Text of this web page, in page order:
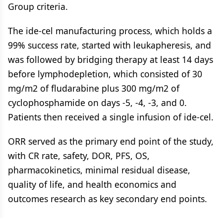
Group criteria.
The ide-cel manufacturing process, which holds a
99% success rate, started with leukapheresis, and
was followed by bridging therapy at least 14 days
before lymphodepletion, which consisted of 30
mg/m2 of fludarabine plus 300 mg/m2 of
cyclophosphamide on days -5, -4, -3, and 0.
Patients then received a single infusion of ide-cel.
ORR served as the primary end point of the study,
with CR rate, safety, DOR, PFS, OS,
pharmacokinetics, minimal residual disease,
quality of life, and health economics and
outcomes research as key secondary end points.